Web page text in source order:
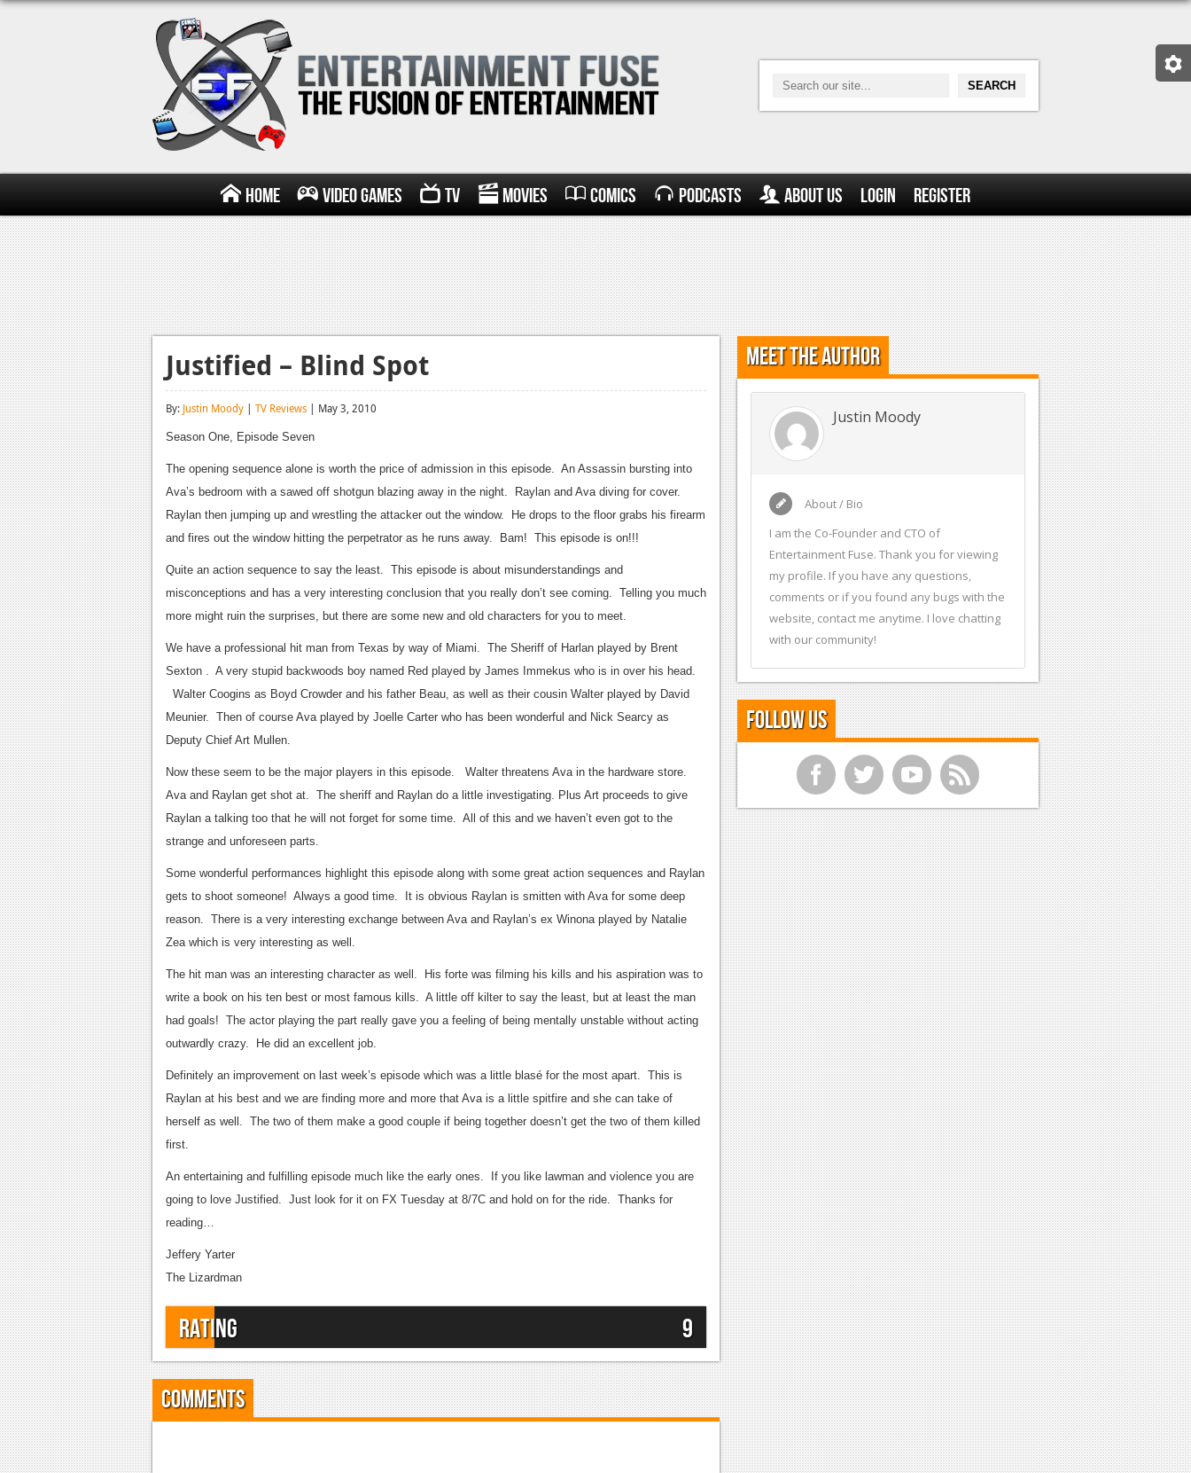
Home Video Games TV Movies Comics Podcasts About Us Login Register
Justified – Blind Spot
By: Justin Moody | TV Reviews | May 3, 2010
Season One, Episode Seven
The opening sequence alone is worth the price of admission in this episode. An Assassin bursting into
Ava’s bedroom with a sawed off shotgun blazing away in the night. Raylan and Ava diving for cover.
Raylan then jumping up and wrestling the attacker out the window. He drops to the floor grabs his firearm
and fires out the window hitting the perpetrator as he runs away. Bam! This episode is on!!!
Quite an action sequence to say the least. This episode is about misunderstandings and
misconceptions and has a very interesting conclusion that you really don’t see coming. Telling you much
more might ruin the surprises, but there are some new and old characters for you to meet.
We have a professional hit man from Texas by way of Miami. The Sheriff of Harlan played by Brent
Sexton . A very stupid backwoods boy named Red played by James Immekus who is in over his head.
Walter Coogins as Boyd Crowder and his father Beau, as well as their cousin Walter played by David
Meunier. Then of course Ava played by Joelle Carter who has been wonderful and Nick Searcy as
Deputy Chief Art Mullen.
Now these seem to be the major players in this episode. Walter threatens Ava in the hardware store.
Ava and Raylan get shot at. The sheriff and Raylan do a little investigating. Plus Art proceeds to give
Raylan a talking too that he will not forget for some time. All of this and we haven’t even got to the
strange and unforeseen parts.
Some wonderful performances highlight this episode along with some great action sequences and Raylan
gets to shoot someone! Always a good time. It is obvious Raylan is smitten with Ava for some deep
reason. There is a very interesting exchange between Ava and Raylan’s ex Winona played by Natalie
Zea which is very interesting as well.
The hit man was an interesting character as well. His forte was filming his kills and his aspiration was to
write a book on his ten best or most famous kills. A little off kilter to say the least, but at least the man
had goals! The actor playing the part really gave you a feeling of being mentally unstable without acting
outwardly crazy. He did an excellent job.
Definitely an improvement on last week’s episode which was a little blasé for the most apart. This is
Raylan at his best and we are finding more and more that Ava is a little spitfire and she can take of
herself as well. The two of them make a good couple if being together doesn’t get the two of them killed
first.
An entertaining and fulfilling episode much like the early ones. If you like lawman and violence you are
going to love Justified. Just look for it on FX Tuesday at 8/7C and hold on for the ride. Thanks for
reading…
Jeffery Yarter
The Lizardman
Rating 9
Comments
Meet the Author
Justin Moody
About / Bio
I am the Co-Founder and CTO of
Entertainment Fuse. Thank you for viewing
my profile. If you have any questions,
comments or if you found any bugs with the
website, contact me anytime. I love chatting
with our community!
Follow Us
f t y r